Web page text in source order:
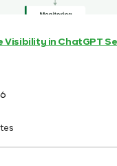
Visibility in ChatGPT